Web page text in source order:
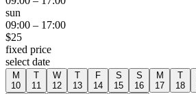
sun
09:00 – 17:00
$25
fixed price
select date
M
10
T
11
W
12
T
13
F
14
S
15
S
16
M
17
T
18